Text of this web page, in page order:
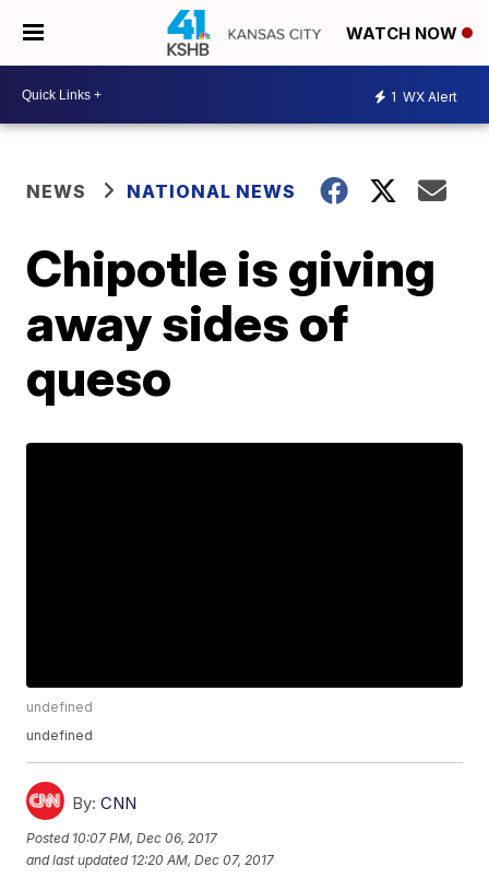
WATCH NOW
1 WX Alert
NEWS NATIONAL NEWS
Chipotle is giving
away sides of
queso
undefined
undefined
By: CNN
Posted 10:07 PM, Dec 06, 2017
and last updated 12:20 AM, Dec 07, 2017